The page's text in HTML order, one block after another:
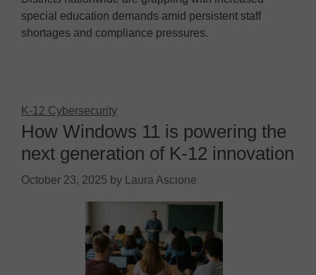
special education demands amid persistent staff
shortages and compliance pressures.
K-12 Cybersecurity
How Windows 11 is powering the
next generation of K-12 innovation
October 23, 2025 by Laura Ascione